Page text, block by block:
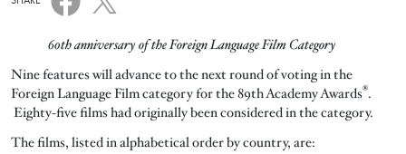
60th anniversary of the Foreign Language Film Category
Nine features will advance to the next round of voting in the
Foreign Language Film category for the 89th Academy Awards®.
Eighty-five films had originally been considered in the category.
The films, listed in alphabetical order by country, are: